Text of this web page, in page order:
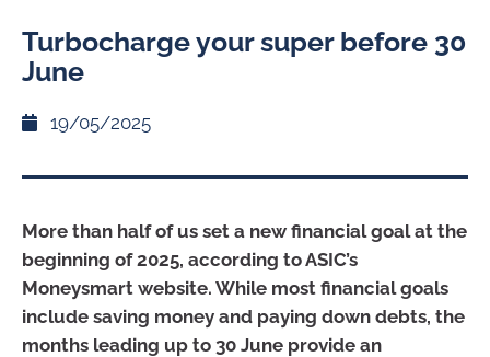
Turbocharge your super before 30
June
19/05/2025
More than half of us set a new financial goal at the
beginning of 2025, according to ASIC’s
Moneysmart website. While most financial goals
include saving money and paying down debts, the
months leading up to 30 June provide an